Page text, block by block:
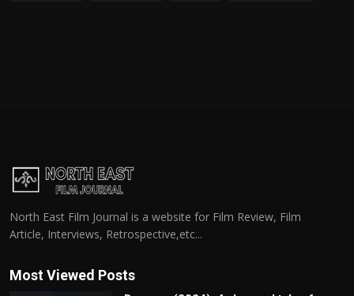
North East Film Journal is a website for Film Review, Film
Article, Interviews, Retrospective,etc...
Most Viewed Posts